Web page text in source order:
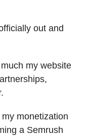
out and
my website
monetization
a Semrush